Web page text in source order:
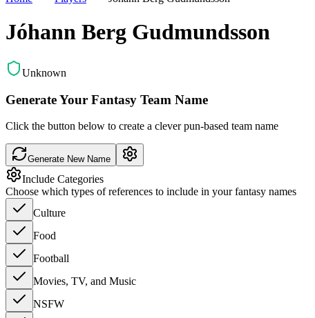
Jóhann Berg Gudmundsson
Unknown
Generate Your Fantasy Team Name
Click the button below to create a clever pun-based team name
Generate New Name
Include Categories
Choose which types of references to include in your fantasy names
Culture
Food
Football
Movies, TV, and Music
NSFW